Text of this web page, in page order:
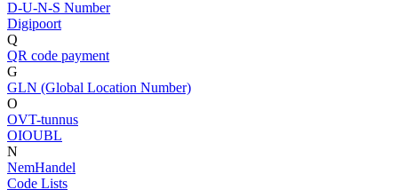
D-U-N-S Number
Digipoort
Q
QR code payment
G
GLN (Global Location Number)
O
OVT-tunnus
OIOUBL
N
NemHandel
Code Lists